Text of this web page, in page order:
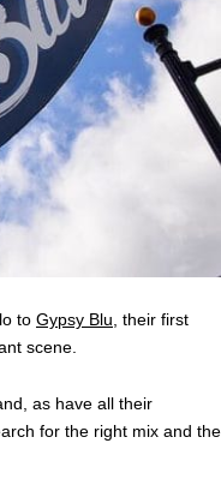
to Gypsy Blu , their first
scene.
as have all their
for the right mix and the